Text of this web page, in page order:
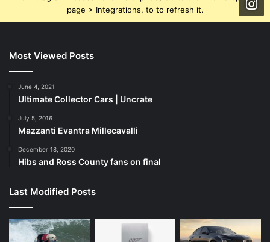
page > Integrations, to to refresh it.
Most Viewed Posts
June 4, 2021
Ultimate Collector Cars | Uncrate
July 5, 2016
Mazzanti Evantra Millecavalli
December 18, 2020
Hibs and Ross County fans on final
Last Modified Posts